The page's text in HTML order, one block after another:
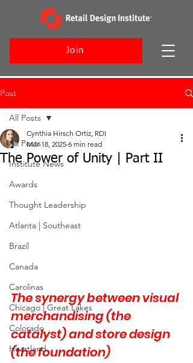
Join
Post
All Posts
Institute News
Awards
Thought Leadership
Atlanta | Southeast
Brazil
Canada
Carolinas
Chicago | Great Lakes
Colorado
Heartland
All Posts
The Power of Unity | Part II
Cynthia Hirsch Ortiz, RDI
Mar 18, 2025 6 min read
The synergy between visual
merchandising (the
catalyst) and store design
(the foundation)